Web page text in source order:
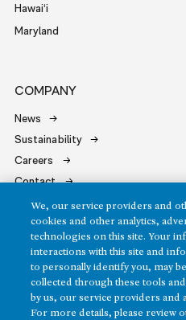
Hawai‘i
Maryland
COMPANY
News
Sustainability
Careers
Contact
Copyright ©2026 Howard Hughes
Terms of Service
Privacy Policy
We, our service providers and
cookies and other analytics,
technologies on this site. Your
interactions with this site and
to personally identify you, may
collected through these tools
by us, our service providers and
For more details, please review